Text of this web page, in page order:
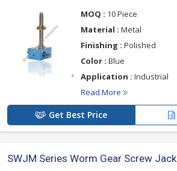
MOQ : 10 Piece
Material : Metal
Finishing : Polished
Color : Blue
Application : Industrial
Read More
Get Best Price
SWJM Series Worm Gear Screw Jack